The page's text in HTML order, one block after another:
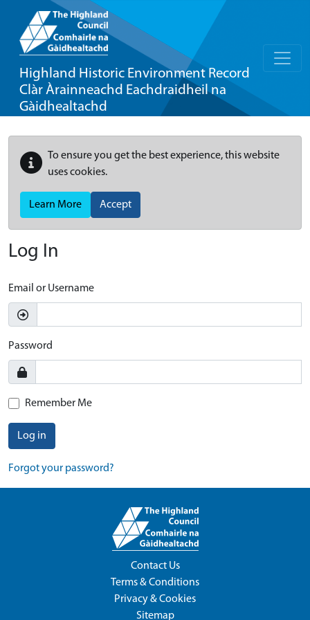
Highland Historic Environment Record
Clàr Àrainneachd Eachdraidheil na
Gàidhealtachd
To ensure you get the best experience, this website
uses cookies.
Learn More Accept
Log In
Email or Username
Password
Remember Me
Log in
Forgot your password?
Contact Us
Terms & Conditions
Privacy & Cookies
Sitemap